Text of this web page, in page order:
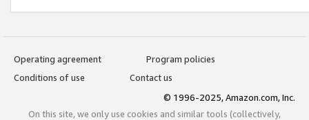
Operating agreement
Program policies
Conditions of use
Contact us
© 1996-2025, Amazon.com, Inc.
On this site, we only use cookies and similar tools (collectively,